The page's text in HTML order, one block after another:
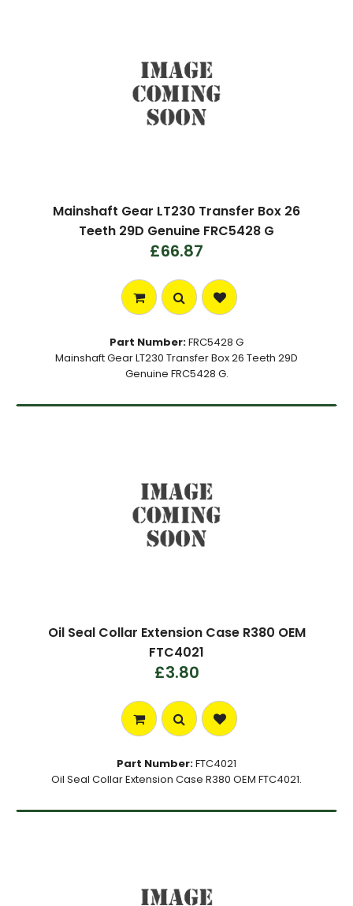
Mainshaft Gear LT230 Transfer Box 26
Teeth 29D Genuine FRC5428 G
£66.87
Part Number:FRC5428 G
Mainshaft Gear LT230 Transfer Box 26 Teeth 29D
Genuine FRC5428 G.
Oil Seal Collar Extension Case R380 OEM
FTC4021
£3.80
Part Number:FTC4021
Oil Seal Collar Extension Case R380 OEM FTC4021.